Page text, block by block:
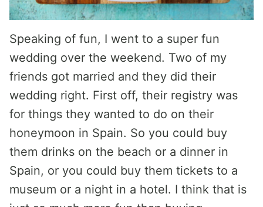
Speaking of fun, I went to a super fun
wedding over the weekend. Two of my
friends got married and they did their
wedding right. First off, their registry was
for things they wanted to do on their
honeymoon in Spain. So you could buy
them drinks on the beach or a dinner in
Spain, or you could buy them tickets to a
museum or a night in a hotel. I think that is